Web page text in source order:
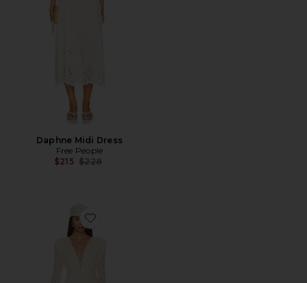
Daphne Midi Dress
Free People
$215 Previous price:
$228
Favorite Long Sleeve Lace Maxi Dress